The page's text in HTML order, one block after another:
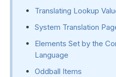
Translating Lookup
System Translation
Elements Set by the
Language
Oddball Items